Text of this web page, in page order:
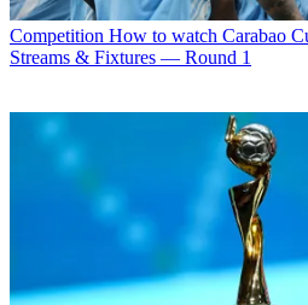
Competition How to watch Carabao
Streams & Fixtures — Round 1